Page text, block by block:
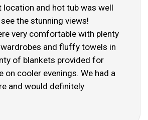
location and hot tub was well
the stunning views!
very comfortable with plenty
and fluffy towels in
of blankets provided for
on cooler evenings. We had a
and would definitely